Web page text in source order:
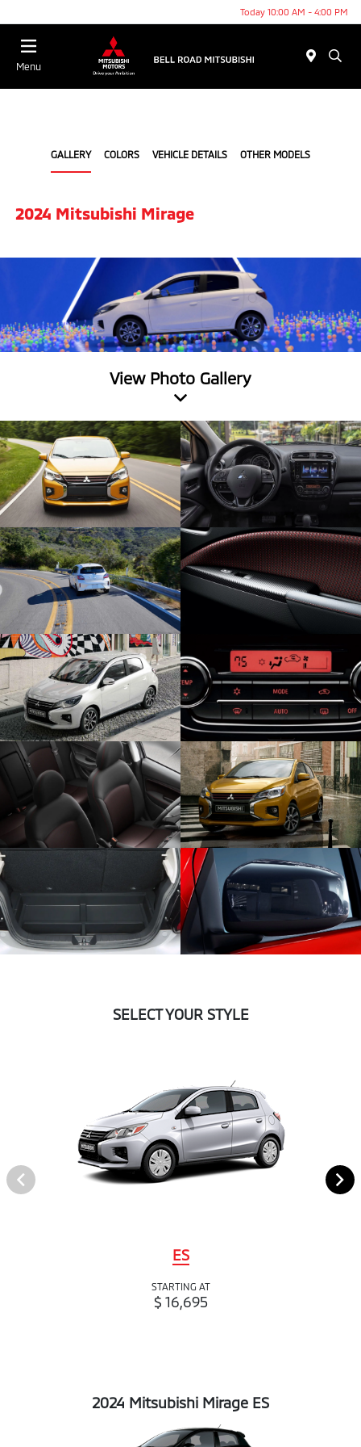
Today 10:00 AM - 4:00 PM
Menu
GALLERY COLORS VEHICLE DETAILS OTHER MODELS
2024 Mitsubishi Mirage
View Photo Gallery
SELECT YOUR STYLE
ES
STARTING AT
$ 16,695
2024 Mitsubishi Mirage ES